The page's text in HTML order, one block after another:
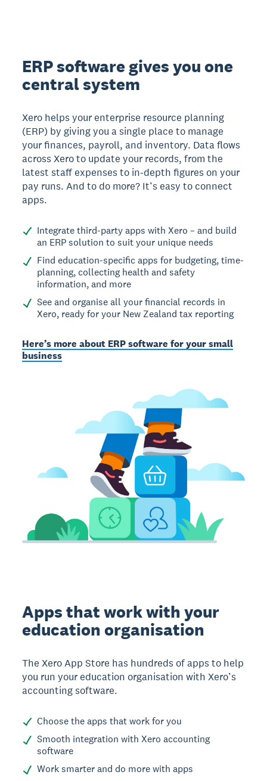
ERP software gives you one
central system
Xero helps your enterprise resource planning
(ERP) by giving you a single place to manage
your finances, payroll, and inventory. Data flows
across Xero to update your records, from the
latest staff expenses to in-depth figures on your
pay runs. And to do more? It’s easy to connect
apps.
Integrate third-party apps with Xero – and build
an ERP solution to suit your unique needs
Find education-specific apps for budgeting, time-
planning, collecting health and safety
information, and more
See and organise all your financial records in
Xero, ready for your New Zealand tax reporting
Here’s more about ERP software for your small
business
Apps that work with your
education organisation
The Xero App Store has hundreds of apps to help
you run your education organisation with Xero’s
accounting software.
Choose the apps that work for you
Smooth integration with Xero accounting
software
Work smarter and do more with apps